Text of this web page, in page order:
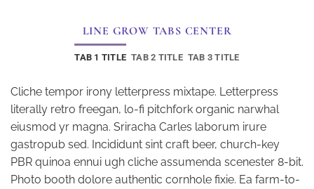
LINE GROW TABS CENTER
TAB 1 TITLE TAB 2 TITLE TAB 3 TITLE
Cliche tempor irony letterpress mixtape. Letterpress
literally retro freegan, lo-fi pitchfork organic narwhal
eiusmod yr magna. Sriracha Carles laborum irure
gastropub sed. Incididunt sint craft beer, church-key
PBR quinoa ennui ugh cliche assumenda scenester 8-bit.
Photo booth dolore authentic cornhole fixie. Ea farm-to-